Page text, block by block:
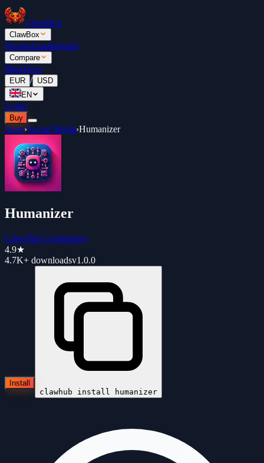
ClawBox
ClawBox
PricingLeaderboard
Compare
BlogDocs
EUR / USD
EN
Login
Buy
Store›Social Media›Humanizer
Humanizer
ClawHub Community
4.9★
4.7K+ downloadsv1.0.0
Install
clawhub install
humanizer